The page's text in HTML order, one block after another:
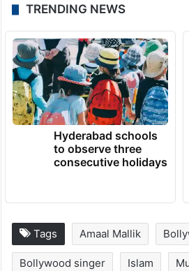
TRENDING NEWS
Hyderabad schools
to observe three
consecutive holidays
Tags Amaal Mallik
Bollywood singer Islam